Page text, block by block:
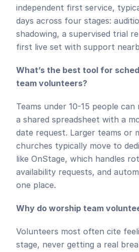
independent first service,
days across four stages:
shadowing, a supervised trial
first live set with support
What’s the best tool for
team volunteers?
Teams under 10-15 people
a shared spreadsheet with a
date request. Larger teams or
churches typically move to
like OnStage, which handles
availability requests, and
one place.
Why do worship team
Volunteers most often cite
stage, never getting a real